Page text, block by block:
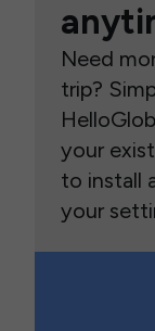
Need
trip?
your
to install
your